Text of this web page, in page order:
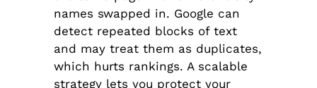
names swapped in. Google can
detect repeated blocks of text
and may treat them as duplicates,
which hurts rankings. A scalable
strategy lets you protect your